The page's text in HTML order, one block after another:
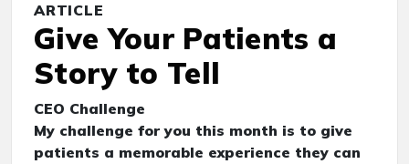
ARTICLE
Give Your Patients a
Story to Tell
CEO Challenge
My challenge for you this month is to give
patients a memorable experience they can